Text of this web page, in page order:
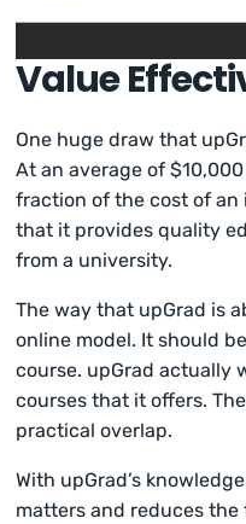
Value
One huge draw that
At an average of
fraction of the cost of an
that it provides quality
from a university.
The way that upGrad is
online model. It should
course. upGrad actually
courses that it offers.
practical overlap.
With upGrad’s
matters and reduces the